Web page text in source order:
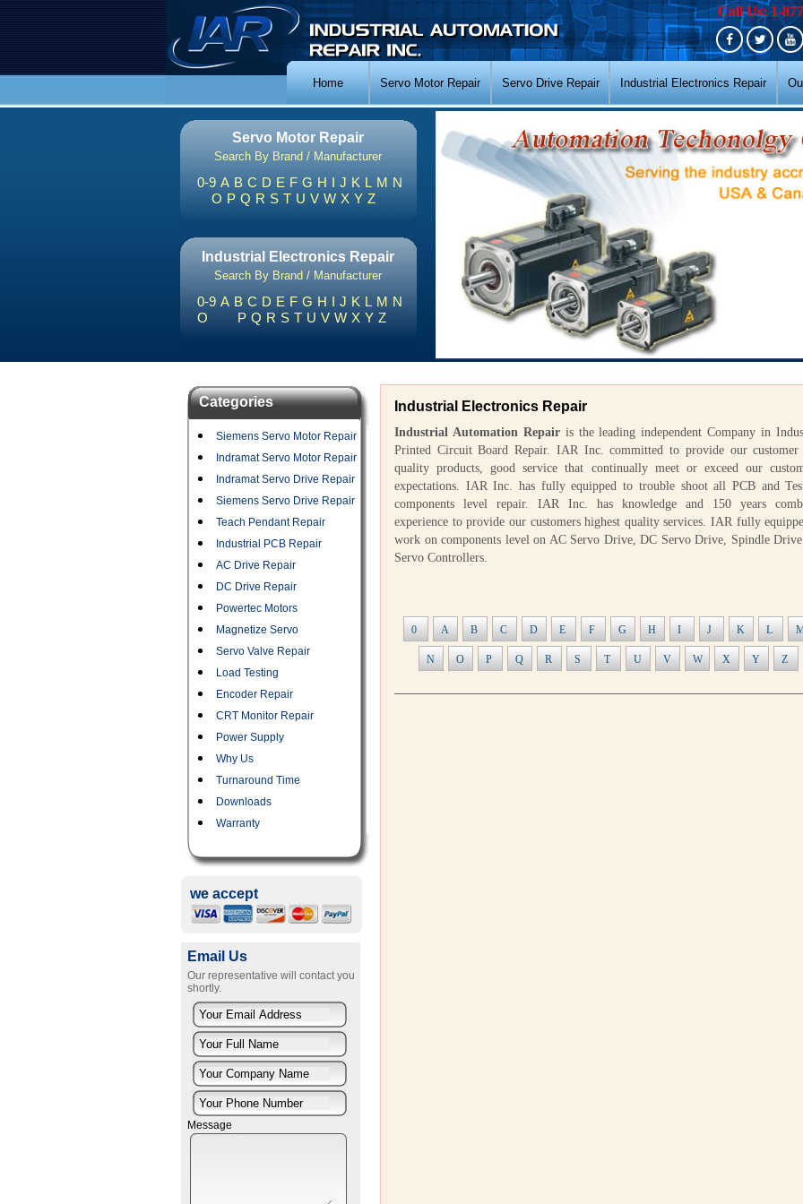
Call Us: 1-
Home Servo Motor Repair Servo Drive Repair Industrial Electronics Repair
Servo Motor Repair
Search By Brand / Manufacturer
0-9 A B C D E F G H I J K L M N
O P Q R S T U V W X Y Z
Industrial Electronics Repair
Search By Brand / Manufacturer
0-9 A B C D E F G H I J K L M N
O
P Q R S T U V W X Y Z
Categories
Siemens Servo Motor Repair
Indramat Servo Motor Repair
Indramat Servo Drive Repair
Siemens Servo Drive Repair
Teach Pendant Repair
Industrial PCB Repair
AC Drive Repair
DC Drive Repair
Powertec Motors
Magnetize Servo
Servo Valve Repair
Load Testing
Encoder Repair
CRT Monitor Repair
Power Supply
Why Us
Turnaround Time
Downloads
Warranty
we accept
Email Us
Our representative will contact you
shortly.
Message
Industrial Electronics Repair
Industrial Automation Repairis the leading independent Company in
Printed Circuit Board Repair. IAR Inc. committed to provide our customer
quality products, good service that continually meet or exceed our
expectations. IAR Inc. has fully equipped to trouble shoot all PCB and
components level repair. IAR Inc. has knowledge and 150 years
experience to provide our customers highest quality services. IAR fully
work on components level on AC Servo Drive, DC Servo Drive, Spindle
Servo Controllers.
0 A B C D E F G H I J K L
N O P Q R S T U V W X Y Z